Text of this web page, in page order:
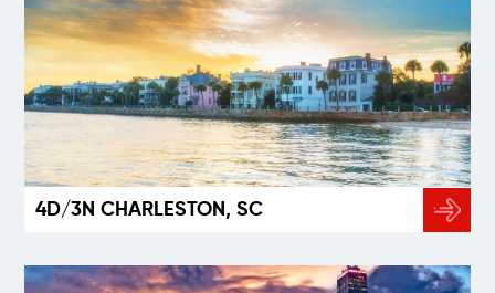
4D/3N CHARLESTON, SC